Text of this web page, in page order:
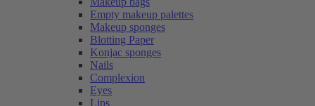
Empty makeup palettes
Makeup sponges
Blotting Paper
Konjac sponges
Nails
Complexion
Eyes
Lips